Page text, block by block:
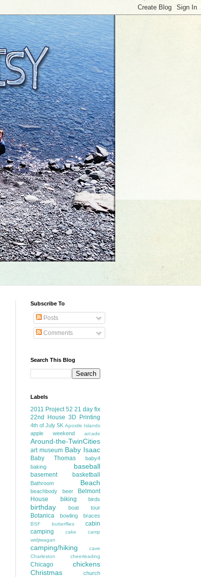
Subscribe To
Posts
Comments
Search This Blog
Labels
2011 Project 52 21 day fix
22nd House 3D Printing
4th of July 5K Apostle Islands
apple weekend arcade
Around-the-TwinCities
art museum Baby Isaac
Baby Thomas
baby4
baking
baseball
basement basketball
Bathroom Beach
beachbody beer
Belmont
House
biking birds
birthday boat tour
Botanica bowling braces
BSF butterflies
cabin
camping
cake
camp
widjiwagan
camping/hiking
cave
Charleston
cheerleading
Chicago
chickens
Christmas
church